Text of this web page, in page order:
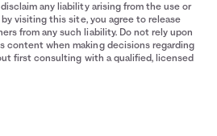
any liability arising from the use or
visiting this site, you agree to release
from any such liability. Do not rely upon
content when making decisions regarding
first consulting with a qualified, licensed